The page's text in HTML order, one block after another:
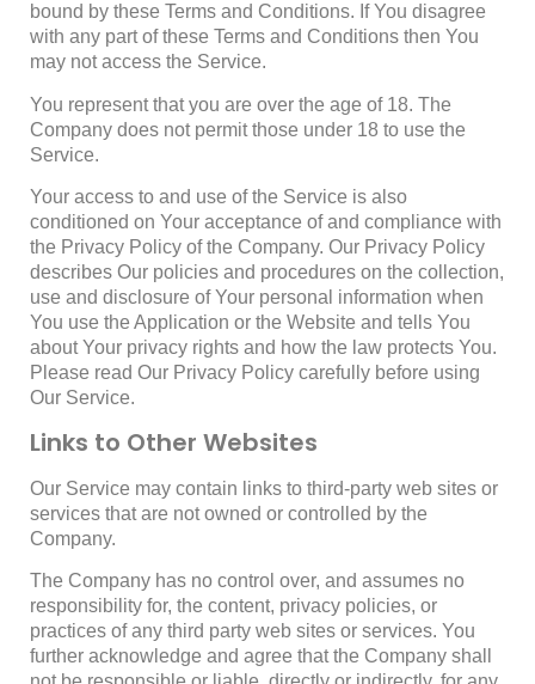
bound by these Terms and Conditions. If You disagree
with any part of these Terms and Conditions then You
may not access the Service.
You represent that you are over the age of 18. The
Company does not permit those under 18 to use the
Service.
Your access to and use of the Service is also
conditioned on Your acceptance of and compliance with
the Privacy Policy of the Company. Our Privacy Policy
describes Our policies and procedures on the collection,
use and disclosure of Your personal information when
You use the Application or the Website and tells You
about Your privacy rights and how the law protects You.
Please read Our Privacy Policy carefully before using
Our Service.
Links to Other Websites
Our Service may contain links to third-party web sites or
services that are not owned or controlled by the
Company.
The Company has no control over, and assumes no
responsibility for, the content, privacy policies, or
practices of any third party web sites or services. You
further acknowledge and agree that the Company shall